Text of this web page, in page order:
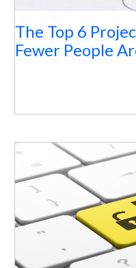
The Top 6
Fewer People